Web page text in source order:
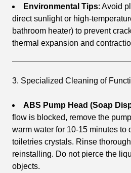
Environmental Tips: Avoid
direct sunlight or high-
bathroom heater) to prevent
thermal expansion and
3. Specialized Cleaning of
ABS Pump Head (Soap
flow is blocked, remove the
warm water for 10-15 minutes to
toiletries crystals. Rinse
reinstalling. Do not pierce the
objects.